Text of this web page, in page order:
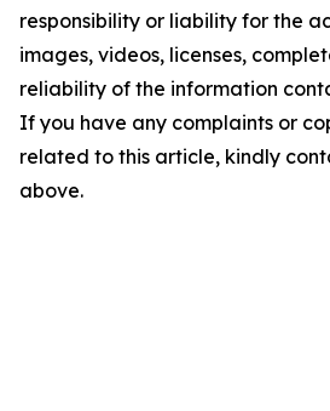
responsibility or liability for the
images, videos, licenses,
reliability of the information
If you have any complaints or
related to this article, kindly
above.